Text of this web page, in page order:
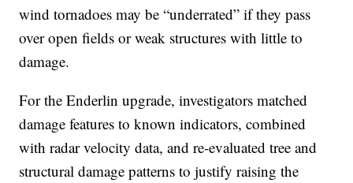
wind tornadoes may be “underrated” if they pass
over open fields or weak structures with little to
damage.
For the Enderlin upgrade, investigators matched
damage features to known indicators, combined
with radar velocity data, and re-evaluated tree and
structural damage patterns to justify raising the